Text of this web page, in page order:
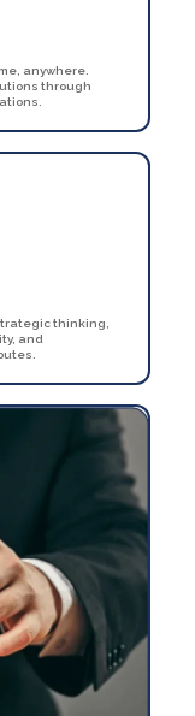
anywhere.
through
thinking,
and